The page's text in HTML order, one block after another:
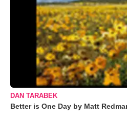
DAN TARABEK
Better is One Day by Matt